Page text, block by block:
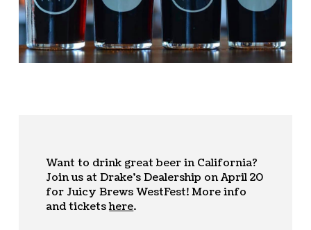
Want to drink great beer in California?
Join us at Drake’s Dealership on April 20
for Juicy Brews WestFest! More info
and ticketshere.